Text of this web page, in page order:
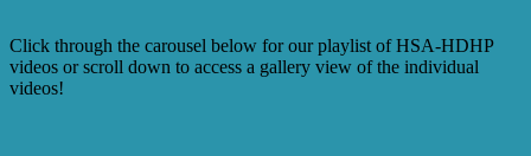
Click through the carousel below for our playlist of HSA-HDHP
videos or scroll down to access a gallery view of the individual
videos!